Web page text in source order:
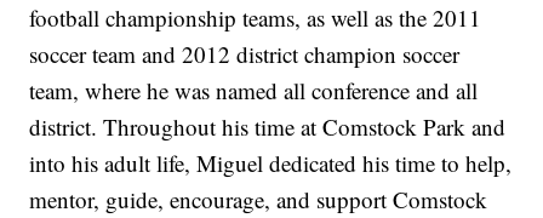
football championship teams, as well as the 2011
soccer team and 2012 district champion soccer
team, where he was named all conference and all
district. Throughout his time at Comstock Park and
into his adult life, Miguel dedicated his time to help,
mentor, guide, encourage, and support Comstock